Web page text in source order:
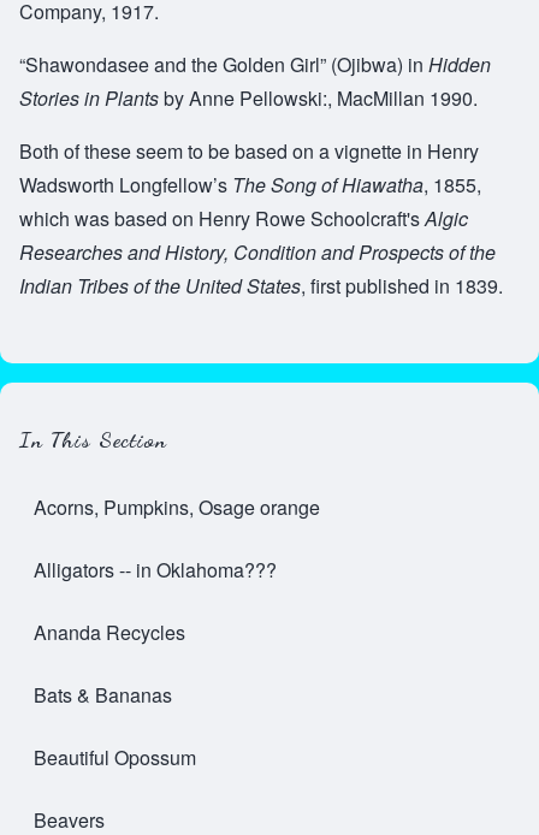
Company, 1917.
“Shawondasee and the Golden Girl” (Ojibwa) in Hidden
Stories in Plantsby Anne Pellowski:, MacMillan 1990.
Both of these seem to be based on a vignette in Henry
Wadsworth Longfellow’s The Song of Hiawatha, 1855,
which was based on Henry Rowe Schoolcraft'sAlgic
Researches and History, Condition and Prospects of the
Indian Tribes of the United States, first published in 1839.
In This Section
Acorns, Pumpkins, Osage orange
Alligators -- in Oklahoma???
Ananda Recycles
Bats & Bananas
Beautiful Opossum
Beavers